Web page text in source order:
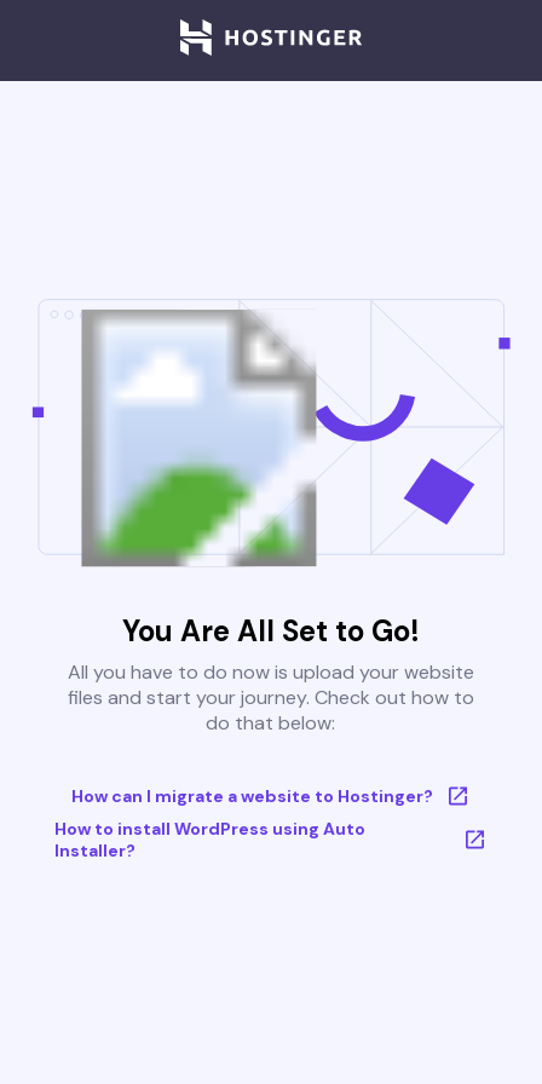
You Are All Set to Go!
All you have to do now is upload your website
files and start your journey. Check out how to
do that below:
How can I migrate a website to Hostinger?
How to install WordPress using Auto
Installer?